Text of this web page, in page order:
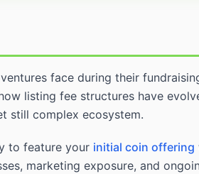
face during their
listing fee structures have
still complex ecosystem.
to feature your initial coin offering
marketing exposure, and